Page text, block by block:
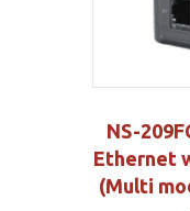
NS-
Ethernet
(Multi